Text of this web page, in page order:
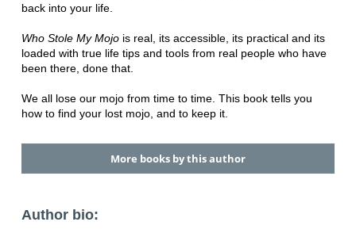
back into your life.
Who Stole My Mojois real, its accessible, its practical and its
loaded with true life tips and tools from real people who have
been there, done that.
We all lose our mojo from time to time. This book tells you
how to find your lost mojo, and to keep it.
More books by this author
Author bio: